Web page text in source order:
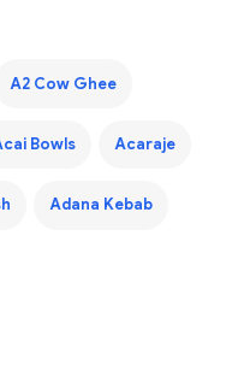
A2 Cow Ghee
Bowls Acaraje
Adana Kebab